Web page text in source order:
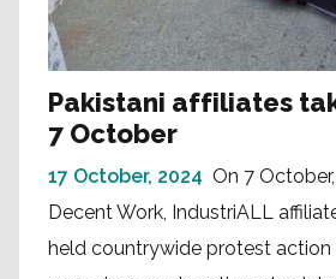
Pakistani affiliates
7 October
17 October, 2024 On 7
Decent Work, IndustriALL
held countrywide protest action